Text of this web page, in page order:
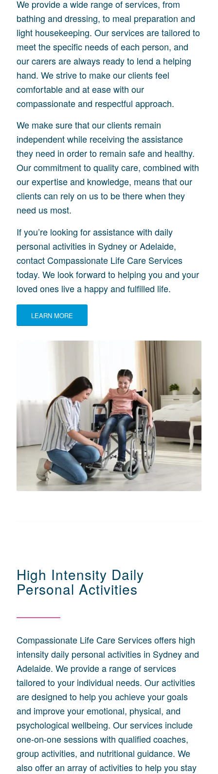
We provide a wide range of services, from
bathing and dressing, to meal preparation and
light housekeeping. Our services are tailored to
meet the specific needs of each person, and
our carers are always ready to lend a helping
hand. We strive to make our clients feel
comfortable and at ease with our
compassionate and respectful approach.
We make sure that our clients remain
independent while receiving the assistance
they need in order to remain safe and healthy.
Our commitment to quality care, combined with
our expertise and knowledge, means that our
clients can rely on us to be there when they
need us most.
If you’re looking for assistance with daily
personal activities in Sydney or Adelaide,
contact Compassionate Life Care Services
today. We look forward to helping you and your
loved ones live a happy and fulfilled life.
LEARN MORE
High Intensity Daily
Personal Activities
Compassionate Life Care Services offers high
intensity daily personal activities in Sydney and
Adelaide. We provide a range of services
tailored to your individual needs. Our activities
are designed to help you achieve your goals
and improve your emotional, physical, and
psychological wellbeing. Our services include
one-on-one sessions with qualified coaches,
group activities, and nutritional guidance. We
also offer an array of activities to help you stay